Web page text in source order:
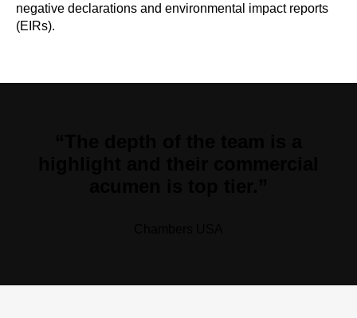
negative declarations and environmental impact reports
(EIRs).